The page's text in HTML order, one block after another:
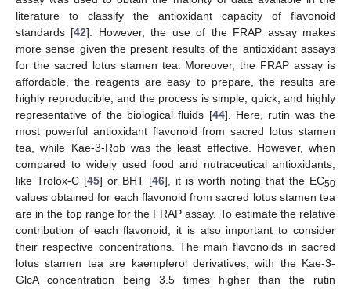
literature to classify the antioxidant capacity of flavonoid
standards [42]. However, the use of the FRAP assay makes
more sense given the present results of the antioxidant assays
for the sacred lotus stamen tea. Moreover, the FRAP assay is
affordable, the reagents are easy to prepare, the results are
highly reproducible, and the process is simple, quick, and highly
representative of the biological fluids [44]. Here, rutin was the
most powerful antioxidant flavonoid from sacred lotus stamen
tea, while Kae-3-Rob was the least effective. However, when
compared to widely used food and nutraceutical antioxidants,
like Trolox-C [45] or BHT [46], it is worth noting that the EC50
values obtained for each flavonoid from sacred lotus stamen tea
are in the top range for the FRAP assay. To estimate the relative
contribution of each flavonoid, it is also important to consider
their respective concentrations. The main flavonoids in sacred
lotus stamen tea are kaempferol derivatives, with the Kae-3-
GlcA concentration being 3.5 times higher than the rutin